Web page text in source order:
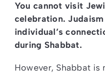
You cannot visit
celebration.
individual’s
during Shabbat.
However, Shabbat is